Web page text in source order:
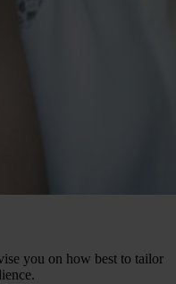
you on how best to tailor